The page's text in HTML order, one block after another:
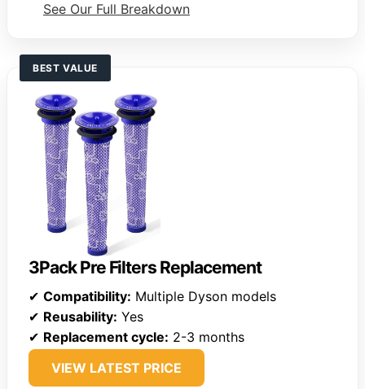
See Our Full Breakdown
BEST VALUE
3Pack Pre Filters Replacement
✔ Compatibility: Multiple Dyson models
✔ Reusability: Yes
✔ Replacement cycle: 2-3 months
VIEW LATEST PRICE